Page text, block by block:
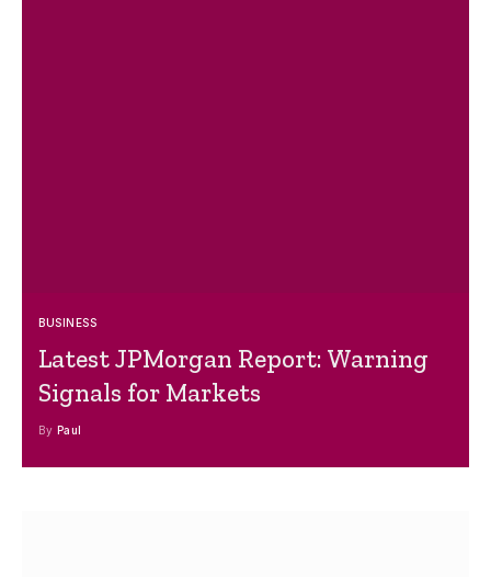
BUSINESS
Latest JPMorgan Report: Warning
Signals for Markets
By Paul